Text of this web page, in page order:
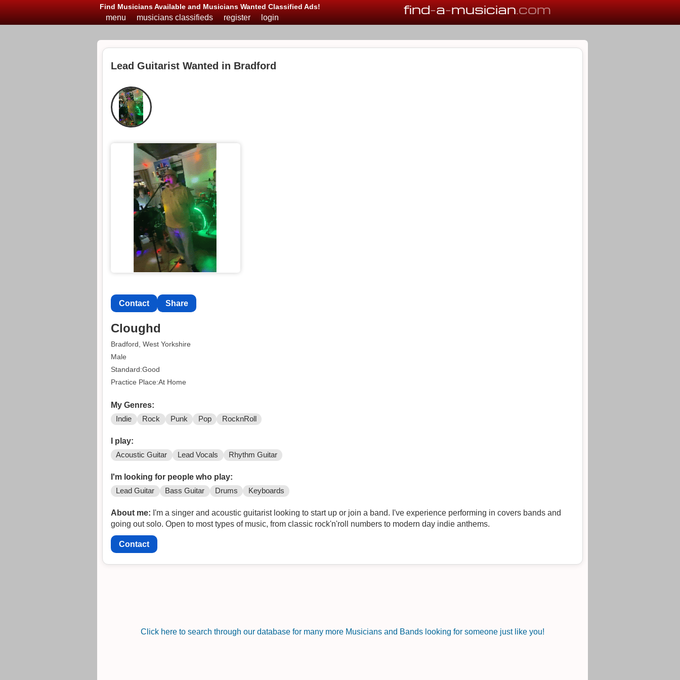
Find Musicians Available and Musicians Wanted Classified Ads! find-a-musician.com
menu musicians classifieds register login
Lead Guitarist Wanted in Bradford
Contact Share
Cloughd
Bradford, West Yorkshire
Male
Standard:Good
Practice Place:At Home
My Genres:
Indie Rock Punk Pop RocknRoll
I play:
Acoustic Guitar Lead Vocals Rhythm Guitar
I'm looking for people who play:
Lead Guitar Bass Guitar Drums Keyboards
About me: I'm a singer and acoustic guitarist looking to start up or join a band. I've experience performing in covers bands and
going out solo. Open to most types of music, from classic rock'n'roll numbers to modern day indie anthems.
Contact
Click here to search through our database for many more Musicians and Bands looking for someone just like you!